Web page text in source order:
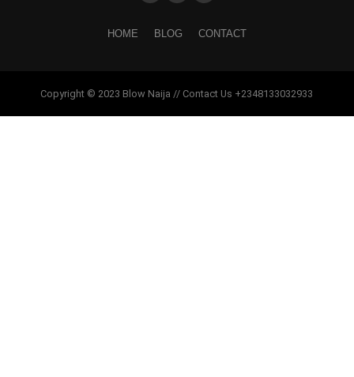
HOME BLOG CONTACT
Copyright © 2023 Blow Naija // Contact Us +2348133032933